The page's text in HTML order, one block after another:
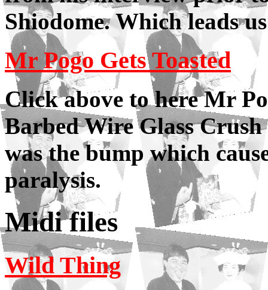
Shiodome. Which leads
Mr Pogo Gets Toasted
Click above to here Mr
Barbed Wire Glass
was the bump which
paralysis.
Midi files
Wild Thing